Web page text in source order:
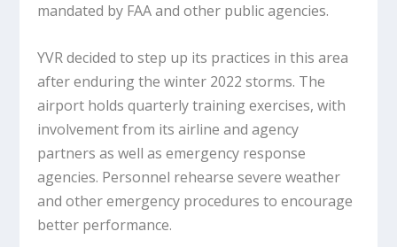
mandated by FAA and other public agencies.
YVR decided to step up its practices in this area
after enduring the winter 2022 storms. The
airport holds quarterly training exercises, with
involvement from its airline and agency
partners as well as emergency response
agencies. Personnel rehearse severe weather
and other emergency procedures to encourage
better performance.